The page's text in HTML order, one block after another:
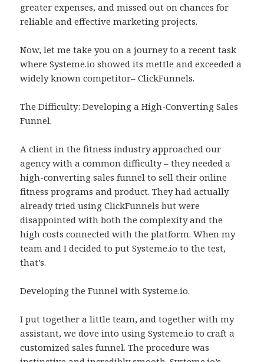
greater expenses, and missed out on chances for
reliable and effective marketing projects.
Now, let me take you on a journey to a recent task
where Systeme.io showed its mettle and exceeded a
widely known competitor– ClickFunnels.
The Difficulty: Developing a High-Converting Sales
Funnel.
A client in the fitness industry approached our
agency with a common difficulty – they needed a
high-converting sales funnel to sell their online
fitness programs and product. They had actually
already tried using ClickFunnels but were
disappointed with both the complexity and the
high costs connected with the platform. When my
team and I decided to put Systeme.io to the test,
that’s.
Developing the Funnel with Systeme.io.
I put together a little team, and together with my
assistant, we dove into using Systeme.io to craft a
customized sales funnel. The procedure was